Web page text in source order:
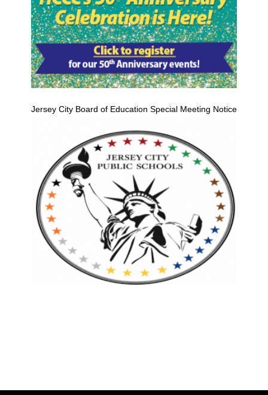
Jersey City Board of Education Special Meeting Notice